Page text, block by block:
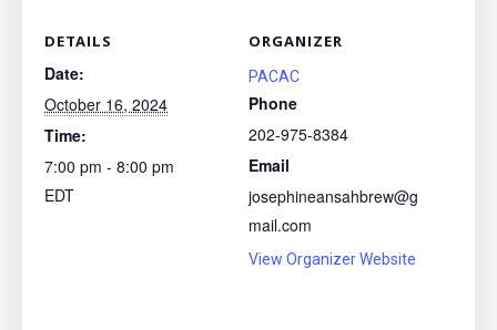
DETAILS
Date:
October 16, 2024
Time:
7:00 pm - 8:00 pm
EDT
ORGANIZER
PACAC
Phone
202-975-8384
Email
josephineansahbrew@g
mail.com
View Organizer Website